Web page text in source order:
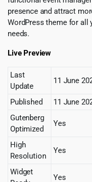
presence and attract
WordPress theme for all
needs.
Live Preview
Last
Update
11 June
Published
11 June
Gutenberg
Optimized
Yes
High
Resolution
Yes
Widget
Yes